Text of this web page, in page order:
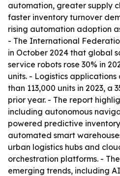
automation, greater supply
faster inventory turnover
rising automation adoption
- The International
in October 2024 that global
service robots rose 30% in
units. - Logistics
than 113,000 units in 2023, a
prior year. - The report
including autonomous
powered predictive
automated smart
urban logistics hubs and
orchestration platforms. -
emerging trends, including